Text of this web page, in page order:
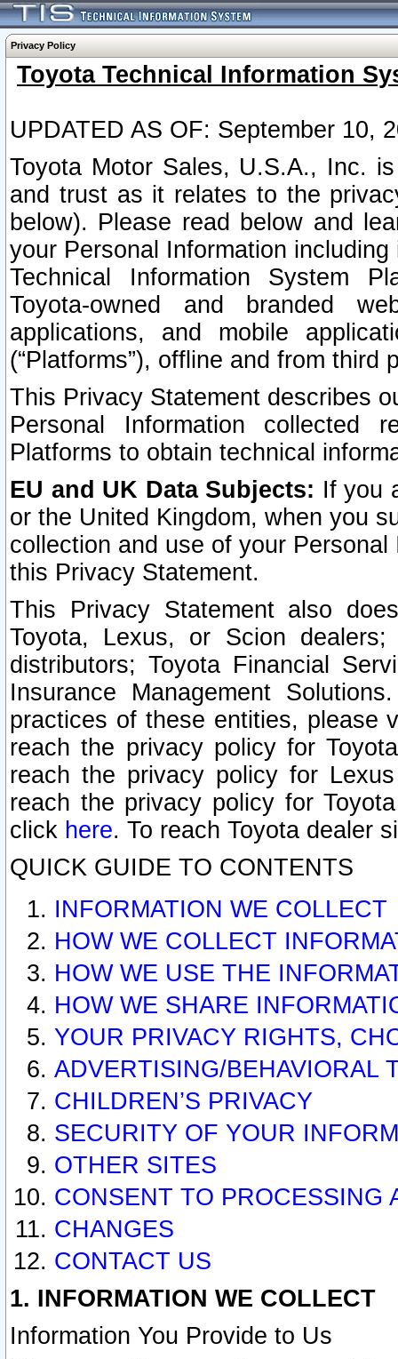
Privacy Policy
Toyota Technical Information
UPDATED AS OF: September 10,
Toyota Motor Sales, U.S.A., Inc.
and trust as it relates to the
below). Please read below and
your Personal Information
Technical Information System
Toyota-owned and branded
applications, and mobile
(“Platforms”), offline and from third
This Privacy Statement describes
Personal Information collected
Platforms to obtain technical
EU and UK Data Subjects: If you
or the United Kingdom, when you
collection and use of your
this Privacy Statement.
This Privacy Statement also
Toyota, Lexus, or Scion
distributors; Toyota Financial
Insurance Management
practices of these entities, please
reach the privacy policy for
reach the privacy policy for
reach the privacy policy for
click here. To reach Toyota dealer
QUICK GUIDE TO CONTENTS
INFORMATION WE COLLECT
HOW WE COLLECT
HOW WE USE THE
HOW WE SHARE
YOUR PRIVACY RIGHTS,
ADVERTISING/BEHAVIORAL
CHILDREN’S PRIVACY
SECURITY OF YOUR
OTHER SITES
CONSENT TO PROCESSING
CHANGES
CONTACT US
1. INFORMATION WE COLLECT
Information You Provide to Us